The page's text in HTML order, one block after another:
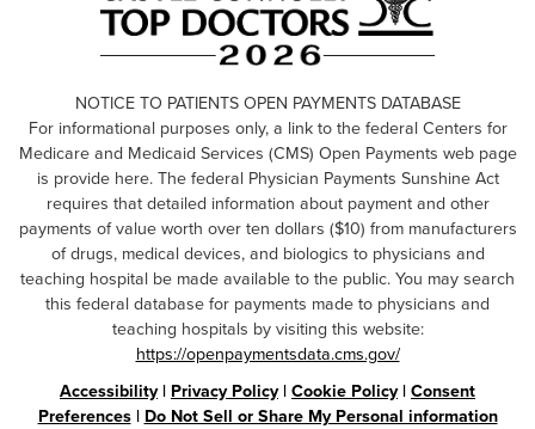
NOTICE TO PATIENTS OPEN PAYMENTS DATABASE
For informational purposes only, a link to the federal Centers for
Medicare and Medicaid Services (CMS) Open Payments web page
is provide here. The federal Physician Payments Sunshine Act
requires that detailed information about payment and other
payments of value worth over ten dollars ($10) from manufacturers
of drugs, medical devices, and biologics to physicians and
teaching hospital be made available to the public. You may search
this federal database for payments made to physicians and
teaching hospitals by visiting this website:
https://openpaymentsdata.cms.gov/
Accessibility| Privacy Policy|Cookie Policy|Consent
Preferences| Do Not Sell or Share My Personal information